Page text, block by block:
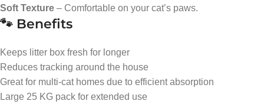
Soft Texture – Comfortable on your cat’s paws.
🐾 Benefits
Keeps litter box fresh for longer
Reduces tracking around the house
Great for multi-cat homes due to efficient absorption
Large 25 KG pack for extended use